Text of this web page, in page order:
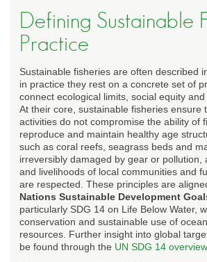
Defining Sustainable
Practice
Sustainable fisheries are often described
in practice they rest on a concrete set of
connect ecological limits, social equity and
At their core, sustainable fisheries ensure
activities do not compromise the ability of
reproduce and maintain healthy age
such as coral reefs, seagrass beds and
irreversibly damaged by gear or pollution,
and livelihoods of local communities and
are respected. These principles are
Nations Sustainable Development
particularly SDG 14 on Life Below Water,
conservation and sustainable use of
resources. Further insight into global
be found through the UN SDG 14 overview